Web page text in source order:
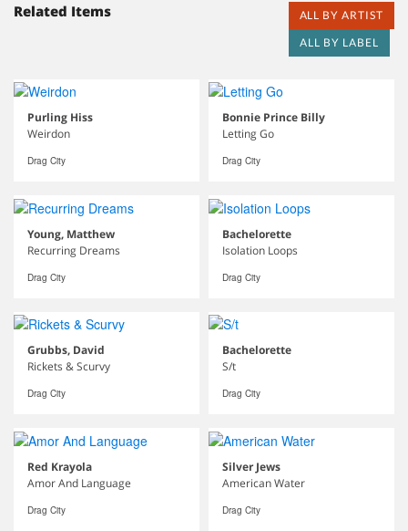
Related Items
ALL BY ARTIST
ALL BY LABEL
Purling Hiss
Weirdon
Drag City
Bonnie Prince Billy
Letting Go
Drag City
Young, Matthew
Recurring Dreams
Drag City
Bachelorette
Isolation Loops
Drag City
Grubbs, David
Rickets & Scurvy
Drag City
Bachelorette
S/t
Drag City
Red Krayola
Amor And Language
Drag City
Silver Jews
American Water
Drag City